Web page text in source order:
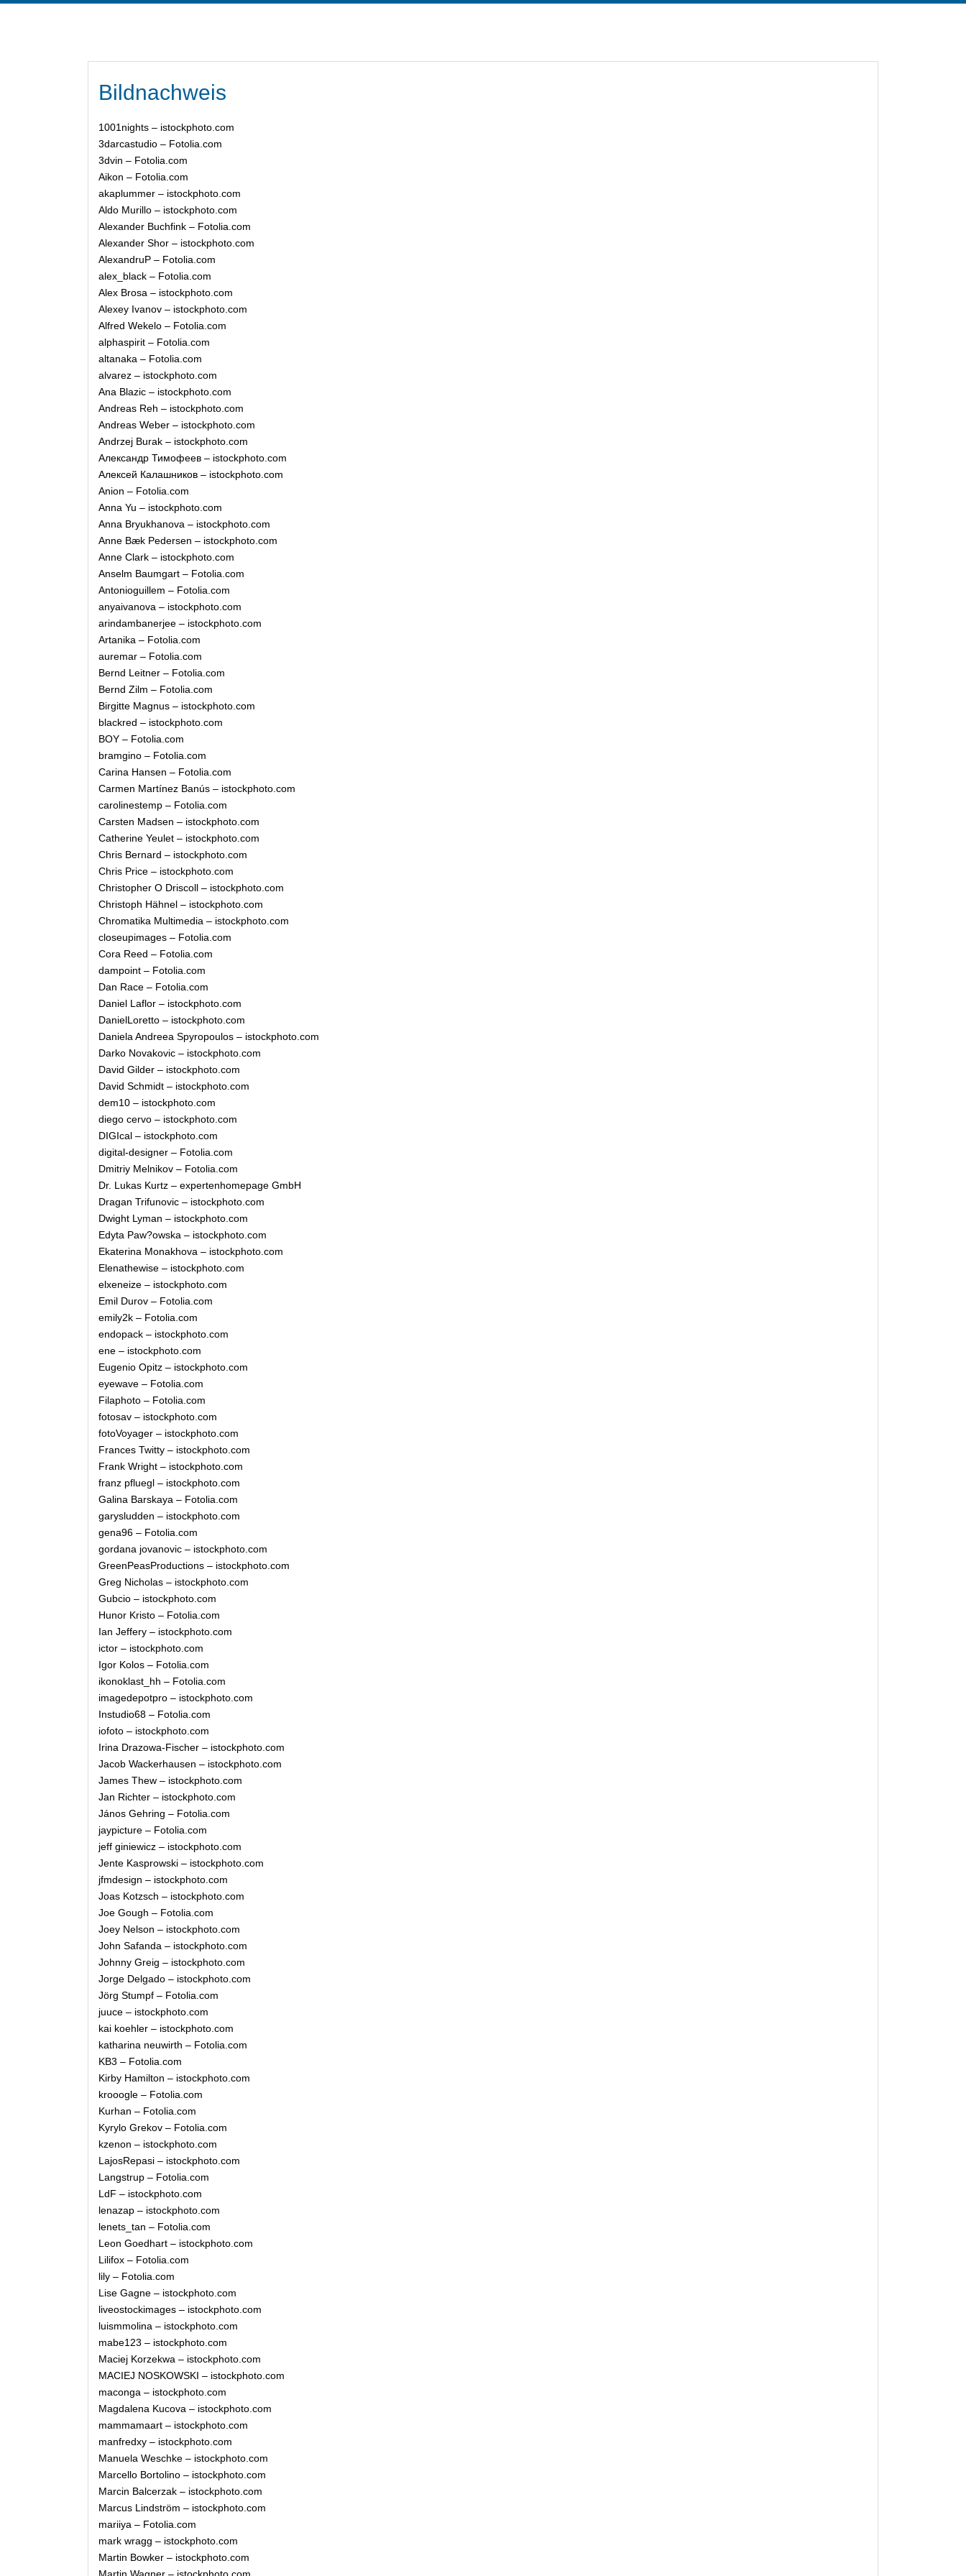
Bildnachweis
1001nights – istockphoto.com
3darcastudio – Fotolia.com
3dvin – Fotolia.com
Aikon – Fotolia.com
akaplummer – istockphoto.com
Aldo Murillo – istockphoto.com
Alexander Buchfink – Fotolia.com
Alexander Shor – istockphoto.com
AlexandruP – Fotolia.com
alex_black – Fotolia.com
Alex Brosa – istockphoto.com
Alexey Ivanov – istockphoto.com
Alfred Wekelo – Fotolia.com
alphaspirit – Fotolia.com
altanaka – Fotolia.com
alvarez – istockphoto.com
Ana Blazic – istockphoto.com
Andreas Reh – istockphoto.com
Andreas Weber – istockphoto.com
Andrzej Burak – istockphoto.com
Александр Тимофеев – istockphoto.com
Алексей Калашников – istockphoto.com
Anion – Fotolia.com
Anna Yu – istockphoto.com
Anna Bryukhanova – istockphoto.com
Anne Bæk Pedersen – istockphoto.com
Anne Clark – istockphoto.com
Anselm Baumgart – Fotolia.com
Antonioguillem – Fotolia.com
anyaivanova – istockphoto.com
arindambanerjee – istockphoto.com
Artanika – Fotolia.com
auremar – Fotolia.com
Bernd Leitner – Fotolia.com
Bernd Zilm – Fotolia.com
Birgitte Magnus – istockphoto.com
blackred – istockphoto.com
BOY – Fotolia.com
bramgino – Fotolia.com
Carina Hansen – Fotolia.com
Carmen Martínez Banús – istockphoto.com
carolinestemp – Fotolia.com
Carsten Madsen – istockphoto.com
Catherine Yeulet – istockphoto.com
Chris Bernard – istockphoto.com
Chris Price – istockphoto.com
Christopher O Driscoll – istockphoto.com
Christoph Hähnel – istockphoto.com
Chromatika Multimedia – istockphoto.com
closeupimages – Fotolia.com
Cora Reed – Fotolia.com
dampoint – Fotolia.com
Dan Race – Fotolia.com
Daniel Laflor – istockphoto.com
DanielLoretto – istockphoto.com
Daniela Andreea Spyropoulos – istockphoto.com
Darko Novakovic – istockphoto.com
David Gilder – istockphoto.com
David Schmidt – istockphoto.com
dem10 – istockphoto.com
diego cervo – istockphoto.com
DIGIcal – istockphoto.com
digital-designer – Fotolia.com
Dmitriy Melnikov – Fotolia.com
Dr. Lukas Kurtz – expertenhomepage GmbH
Dragan Trifunovic – istockphoto.com
Dwight Lyman – istockphoto.com
Edyta Paw?owska – istockphoto.com
Ekaterina Monakhova – istockphoto.com
Elenathewise – istockphoto.com
elxeneize – istockphoto.com
Emil Durov – Fotolia.com
emily2k – Fotolia.com
endopack – istockphoto.com
ene – istockphoto.com
Eugenio Opitz – istockphoto.com
eyewave – Fotolia.com
Filaphoto – Fotolia.com
fotosav – istockphoto.com
fotoVoyager – istockphoto.com
Frances Twitty – istockphoto.com
Frank Wright – istockphoto.com
franz pfluegl – istockphoto.com
Galina Barskaya – Fotolia.com
garysludden – istockphoto.com
gena96 – Fotolia.com
gordana jovanovic – istockphoto.com
GreenPeasProductions – istockphoto.com
Greg Nicholas – istockphoto.com
Gubcio – istockphoto.com
Hunor Kristo – Fotolia.com
Ian Jeffery – istockphoto.com
ictor – istockphoto.com
Igor Kolos – Fotolia.com
ikonoklast_hh – Fotolia.com
imagedepotpro – istockphoto.com
Instudio68 – Fotolia.com
iofoto – istockphoto.com
Irina Drazowa-Fischer – istockphoto.com
Jacob Wackerhausen – istockphoto.com
James Thew – istockphoto.com
Jan Richter – istockphoto.com
János Gehring – Fotolia.com
jaypicture – Fotolia.com
jeff giniewicz – istockphoto.com
Jente Kasprowski – istockphoto.com
jfmdesign – istockphoto.com
Joas Kotzsch – istockphoto.com
Joe Gough – Fotolia.com
Joey Nelson – istockphoto.com
John Safanda – istockphoto.com
Johnny Greig – istockphoto.com
Jorge Delgado – istockphoto.com
Jörg Stumpf – Fotolia.com
juuce – istockphoto.com
kai koehler – istockphoto.com
katharina neuwirth – Fotolia.com
KB3 – Fotolia.com
Kirby Hamilton – istockphoto.com
krooogle – Fotolia.com
Kurhan – Fotolia.com
Kyrylo Grekov – Fotolia.com
kzenon – istockphoto.com
LajosRepasi – istockphoto.com
Langstrup – Fotolia.com
LdF – istockphoto.com
lenazap – istockphoto.com
lenets_tan – Fotolia.com
Leon Goedhart – istockphoto.com
Lilifox – Fotolia.com
lily – Fotolia.com
Lise Gagne – istockphoto.com
liveostockimages – istockphoto.com
luismmolina – istockphoto.com
mabe123 – istockphoto.com
Maciej Korzekwa – istockphoto.com
MACIEJ NOSKOWSKI – istockphoto.com
maconga – istockphoto.com
Magdalena Kucova – istockphoto.com
mammamaart – istockphoto.com
manfredxy – istockphoto.com
Manuela Weschke – istockphoto.com
Marcello Bortolino – istockphoto.com
Marcin Balcerzak – istockphoto.com
Marcus Lindström – istockphoto.com
mariiya – Fotolia.com
mark wragg – istockphoto.com
Martin Bowker – istockphoto.com